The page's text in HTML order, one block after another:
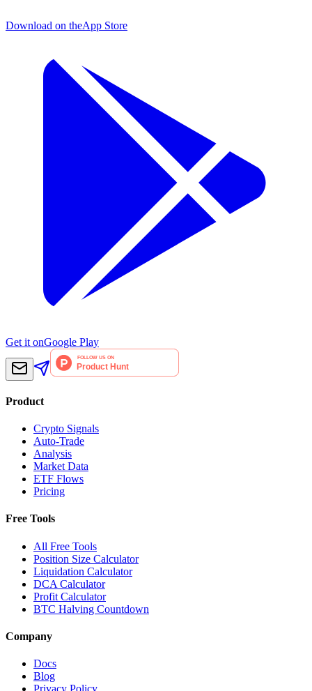
Download on theApp Store
Get it onGoogle Play
Product
Crypto Signals
Auto-Trade
Analysis
Market Data
ETF Flows
Pricing
Free Tools
All Free Tools
Position Size Calculator
Liquidation Calculator
DCA Calculator
Profit Calculator
BTC Halving Countdown
Company
Docs
Blog